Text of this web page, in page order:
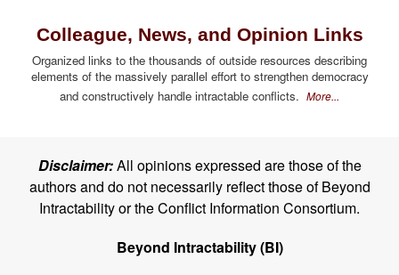
Colleague, News, and Opinion Links
Organized links to the thousands of outside resources describing
elements of the massively parallel effort to strengthen democracy
and constructively handle intractable conflicts. More...
Disclaimer:All opinions expressed are those of the
authors and do not necessarily reflect those of Beyond
Intractability or the Conflict Information Consortium.
Beyond Intractability (BI)